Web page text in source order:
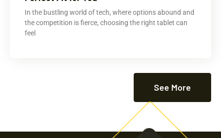
In the bustling world of tech, where options abound and
the competition is fierce, choosing the right tablet can
feel
See More